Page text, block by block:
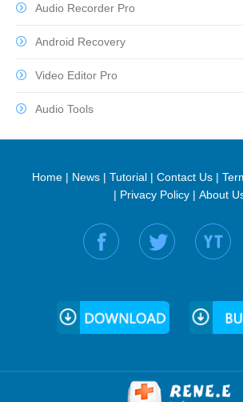
Audio Recorder Pro
Android Recovery
Video Editor Pro
Audio Tools
Home| News| Tutorial| Contact Us|
| Privacy Policy| About
Find us on: